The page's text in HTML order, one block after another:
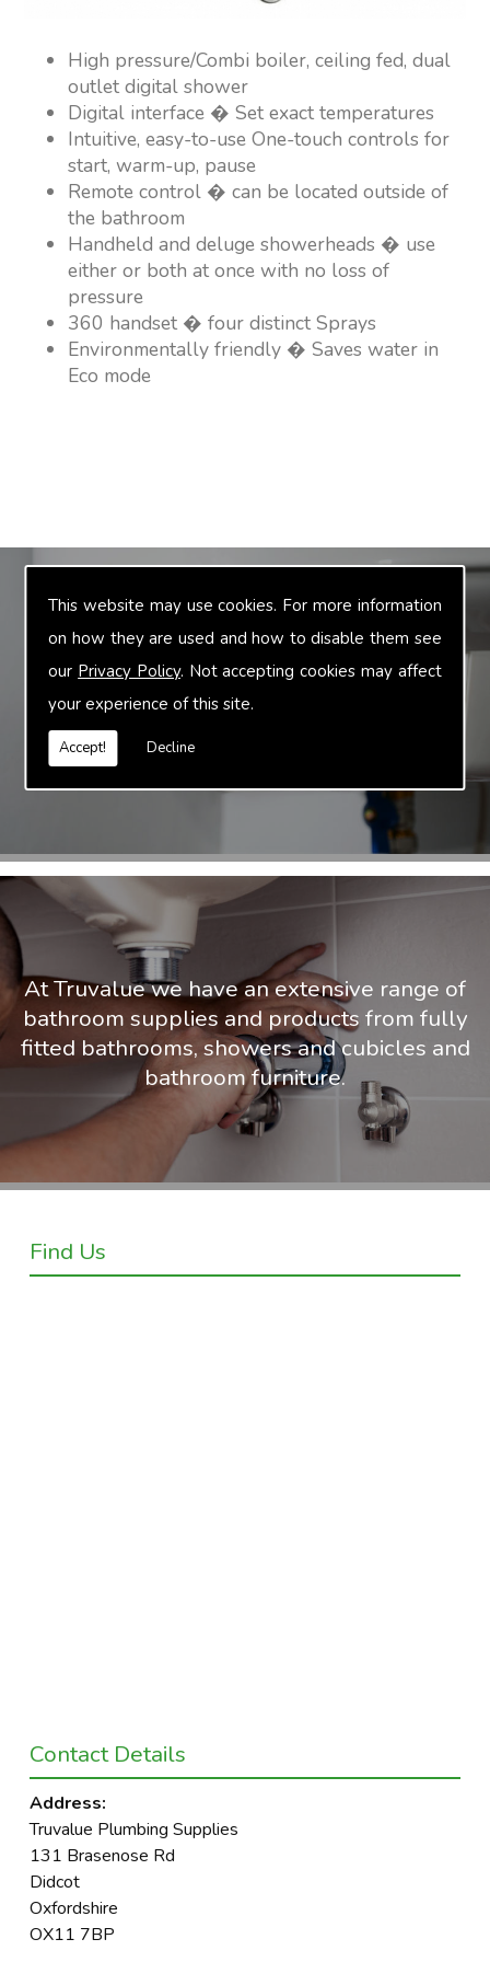
This website may use cookies. For more information
on how they are used and how to disable them see
our Privacy Policy. Not accepting cookies may affect
your experience of this site.
Accept! Decline
High pressure/Combi boiler, ceiling fed, dual
outlet digital shower
Digital interface � Set exact temperatures
Intuitive, easy-to-use One-touch controls for
start, warm-up, pause
Remote control � can be located outside of
the bathroom
Handheld and deluge showerheads � use
either or both at once with no loss of
pressure
360 handset � four distinct Sprays
Environmentally friendly � Saves water in
Eco mode
Truvalue are suppliers of plumbing &
heating products in the Oxfordshire area.
We sell a range of cheap boilers, cheap
radiators as well as a staggering range of
heating & plumbing products.
At Truvalue we have an extensive range of
bathroom supplies and products from fully
fitted bathrooms, showers and cubicles and
bathroom furniture.
Find Us
Contact Details
Address:
Truvalue Plumbing Supplies
131 Brasenose Rd
Didcot
Oxfordshire
OX11 7BP